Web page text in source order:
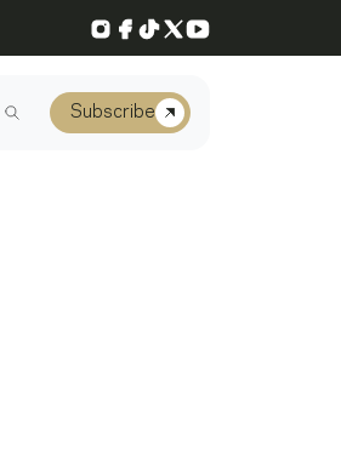
Instagram
Facebook
TikTok
X YouTube
Subscribe